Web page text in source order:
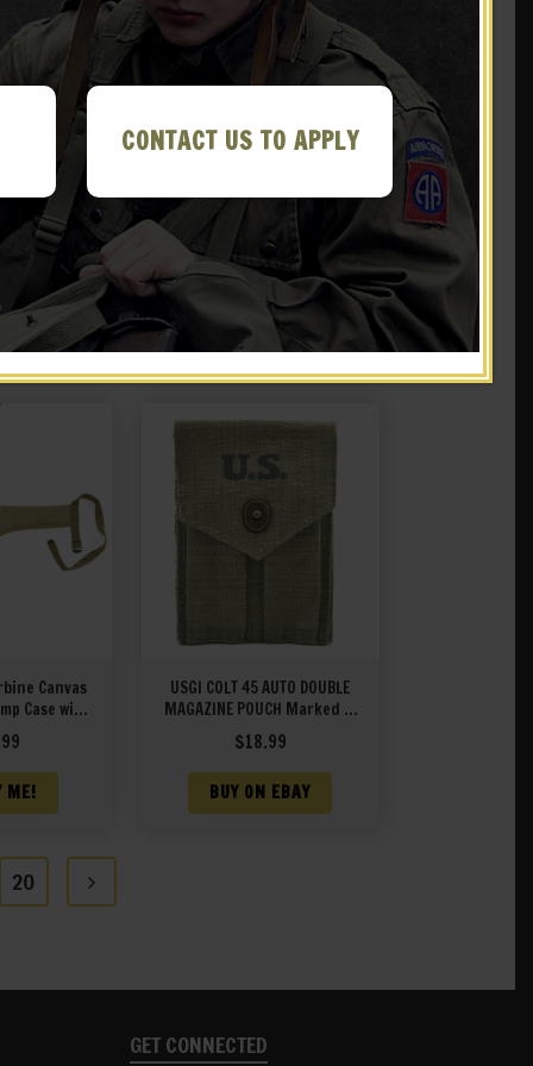
Collapsible
JT&L
US WWII M1 Carbine Canvas
Holster Case Marked JT&L®
1943 (Holster only)
36.99
NOTIFY ME!
Canvas
Case with
marked
ME!
USGI COLT 45 AUTO DOUBLE
MAGAZINE POUCH Marked JT
&L 1943
$18.99
BUY ON EBAY
20
GET CONNECTED
CONTACT US TO APPLY